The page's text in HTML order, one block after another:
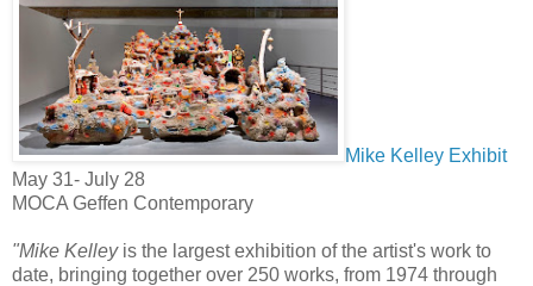
Mike Kelley Exhibit
May 31- July 28
MOCA Geffen Contemporary
"Mike Kelleyis the largest exhibition of the artist's work to
date, bringing together over 250 works, from 1974 through